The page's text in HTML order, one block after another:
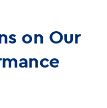
on Our